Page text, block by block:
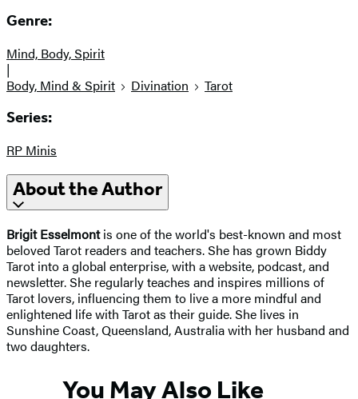
Genre:
Mind, Body, Spirit
|
Body, Mind & Spirit
Divination Tarot
Series:
RP Minis
About the Author
Brigit Esselmontis one of the world's best-known and most
beloved Tarot readers and teachers. She has grown Biddy
Tarot into a global enterprise, with a website, podcast, and
newsletter. She regularly teaches and inspires millions of
Tarot lovers, influencing them to live a more mindful and
enlightened life with Tarot as their guide. She lives in
Sunshine Coast, Queensland, Australia with her husband and
two daughters.
You May Also Like